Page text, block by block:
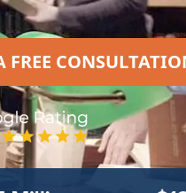
FREE